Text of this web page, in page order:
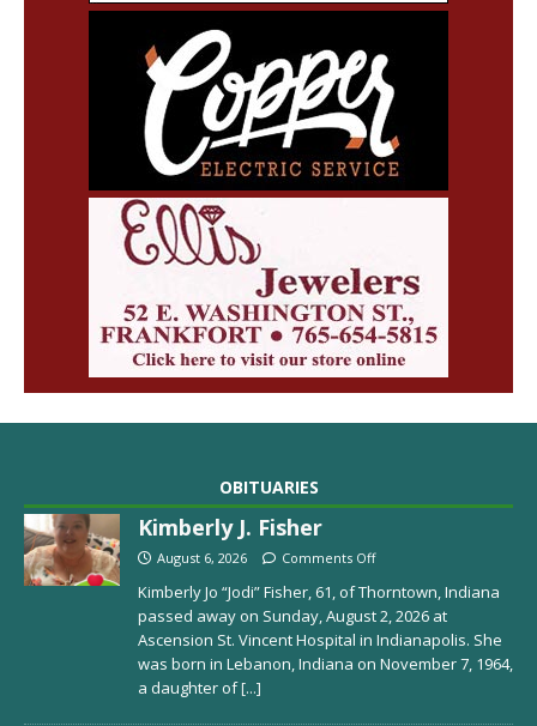
OBITUARIES
Kimberly J. Fisher
August 6, 2026 Comments Off
Kimberly Jo “Jodi” Fisher, 61, of Thorntown, Indiana
passed away on Sunday, August 2, 2026 at
Ascension St. Vincent Hospital in Indianapolis. She
was born in Lebanon, Indiana on November 7, 1964,
a daughter of[...]